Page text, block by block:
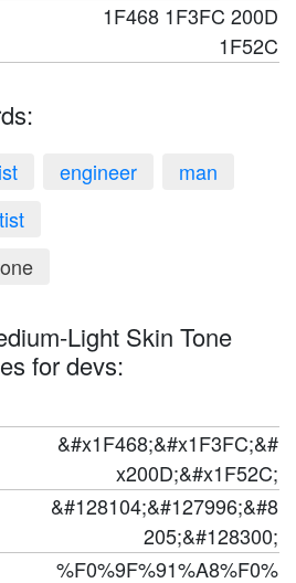
1F468 1F3FC 200D
1F52C
engineer
man
Light Skin Tone
for devs:
&#x1F468;&#x1F3FC;&#
x200D;&#x1F52C;
&#128104;&#127996;&#8
205;&#128300;
%F0%9F%91%A8%F0%